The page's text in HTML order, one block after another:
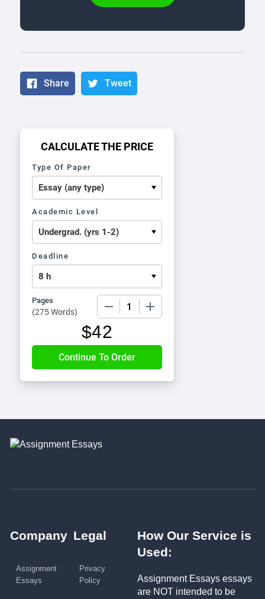
Share Tweet
CALCULATE THE PRICE
Type Of Paper
Academic Level
Deadline
Pages
(275 Words)
$42
Company
Assignment
Essays
Legal
Privacy
Policy
How Our Service is
Used:
Assignment Essays essays
are NOT intended to be